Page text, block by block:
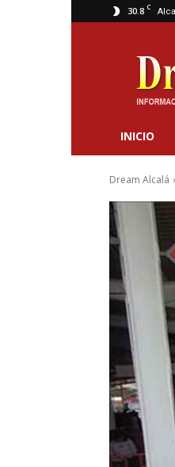
30.8 C
INICIO
Dream Alcalá